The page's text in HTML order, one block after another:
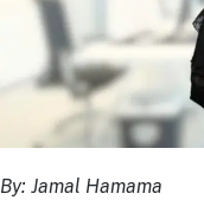
By: Jamal Hamama